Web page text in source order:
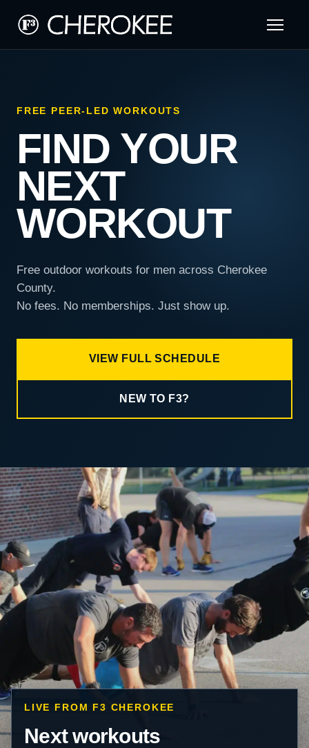
FREE PEER-LED WORKOUTS
FIND YOUR
NEXT
WORKOUT
Free outdoor workouts for men across Cherokee
County.
No fees. No memberships. Just show up.
VIEW FULL SCHEDULE
NEW TO F3?
LIVE FROM F3 CHEROKEE
Next workouts